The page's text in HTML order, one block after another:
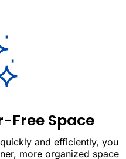
Free Space
and efficiently, you
more organized space